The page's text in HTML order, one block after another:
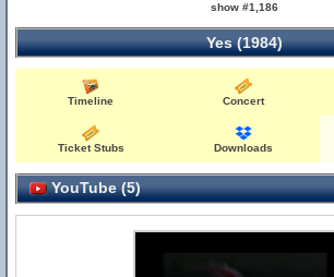
show #1,186
Yes (1984)
Timeline Concert
Ticket Stubs Downloads
YouTube (5)